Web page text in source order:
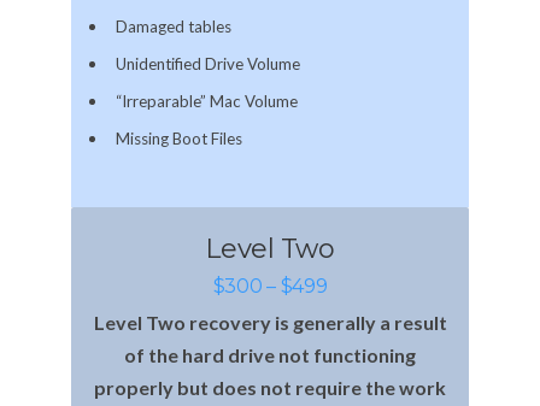
Damaged tables
Unidentified Drive Volume
“Irreparable” Mac Volume
Missing Boot Files
Level Two
$300 – $499
Level Two recovery is generally a result
of the hard drive not functioning
properly but does not require the work